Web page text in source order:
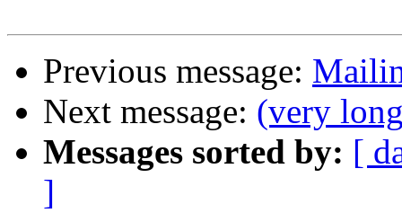
Previous message:
Next message: (very
Messages sorted by: [
]